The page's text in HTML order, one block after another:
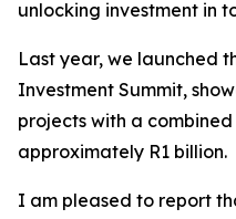
unlocking investment in
Last year, we launched
Investment Summit,
projects with a
approximately R1 billion.
I am pleased to report